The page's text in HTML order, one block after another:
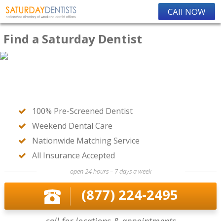
CAll NOW
Find a Saturday Dentist
100% Pre-Screened Dentist
Weekend Dental Care
Nationwide Matching Service
All Insurance Accepted
open 24 hours – 7 days a week
(877) 224-2495